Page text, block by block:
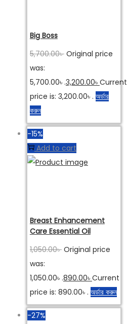
Big Boss
5,700.00৳ Original price
was:
5,700.00৳ .3,200.00৳ Current
price is: 3,200.00৳ . অর্ডার
করুন
-15%
Add to cart
Breast Enhancement
Care Essential Oil
1,050.00৳ Original price
was:
1,050.00৳ .890.00৳ Current
price is: 890.00৳ . অর্ডার করুন
-27%